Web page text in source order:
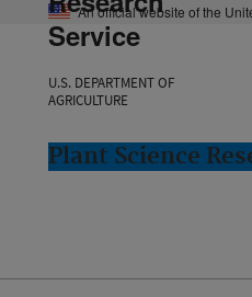
An official website of the
Service
U.S. DEPARTMENT OF
AGRICULTURE
Plant Science